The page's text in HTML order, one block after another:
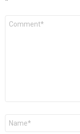
Comment
Name